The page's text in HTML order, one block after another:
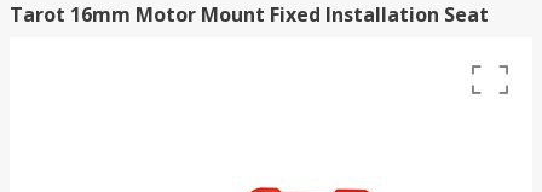
Tarot 16mm Motor Mount Fixed Installation Seat